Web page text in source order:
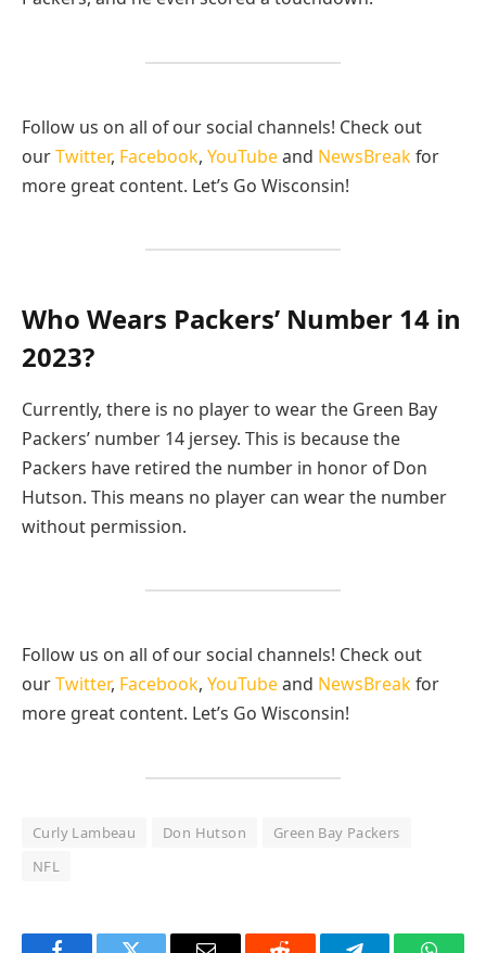
Follow us on all of our social channels! Check out
ourTwitter, Facebook, YouTubeand NewsBreak for
more great content. Let’s Go Wisconsin!
Who Wears Packers’ Number 14 in
2023?
Currently, there is no player to wear the Green Bay
Packers’ number 14 jersey. This is because the
Packers have retired the number in honor of Don
Hutson. This means no player can wear the number
without permission.
Follow us on all of our social channels! Check out
ourTwitter, Facebook, YouTubeand NewsBreak for
more great content. Let’s Go Wisconsin!
Curly Lambeau Don Hutson
Green Bay Packers
NFL